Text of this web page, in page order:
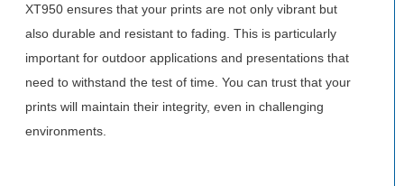
XT950 ensures that your prints are not only vibrant but
also durable and resistant to fading. This is particularly
important for outdoor applications and presentations that
need to withstand the test of time. You can trust that your
prints will maintain their integrity, even in challenging
environments.